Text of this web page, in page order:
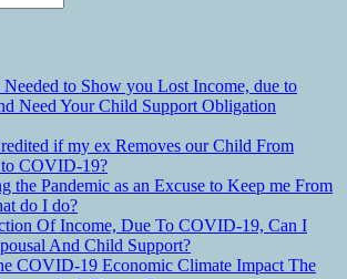
to Show you Lost Income, due to
Need Your Child Support Obligation
if my ex Removes our Child From
COVID-19?
the Pandemic as an Excuse to Keep me From
do I do?
Of Income, Due To COVID-19, Can I
And Child Support?
COVID-19 Economic Climate Impact The